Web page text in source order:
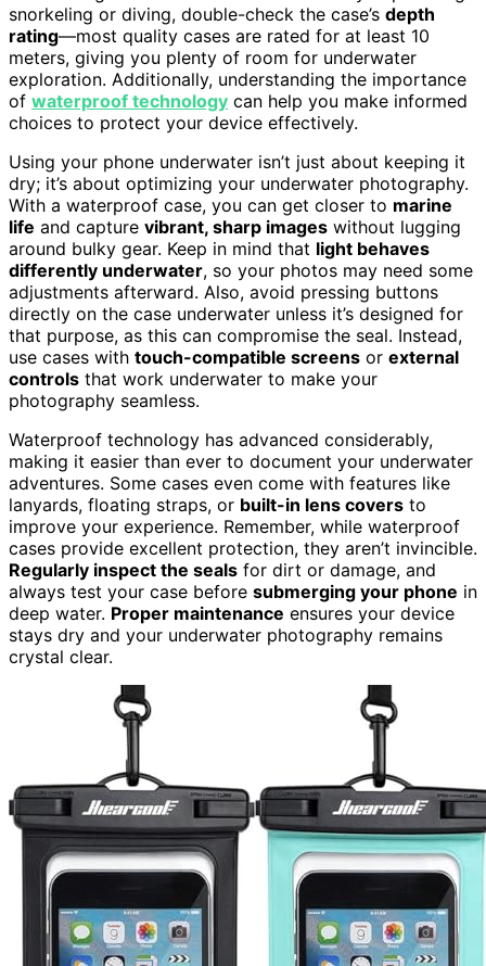
snorkeling or diving, double-check the case’s depth
rating—most quality cases are rated for at least 10
meters, giving you plenty of room for underwater
exploration. Additionally, understanding the importance
of waterproof technology can help you make informed
choices to protect your device effectively.
Using your phone underwater isn’t just about keeping it
dry; it’s about optimizing your underwater photography.
With a waterproof case, you can get closer to marine
life and capture vibrant, sharp images without lugging
around bulky gear. Keep in mind that light behaves
differently underwater, so your photos may need some
adjustments afterward. Also, avoid pressing buttons
directly on the case underwater unless it’s designed for
that purpose, as this can compromise the seal. Instead,
use cases with touch-compatible screens or external
controls that work underwater to make your
photography seamless.
Waterproof technology has advanced considerably,
making it easier than ever to document your underwater
adventures. Some cases even come with features like
lanyards, floating straps, or built-in lens covers to
improve your experience. Remember, while waterproof
cases provide excellent protection, they aren’t invincible.
Regularly inspect the seals for dirt or damage, and
always test your case before submerging your phone in
deep water. Proper maintenance ensures your device
stays dry and your underwater photography remains
crystal clear.